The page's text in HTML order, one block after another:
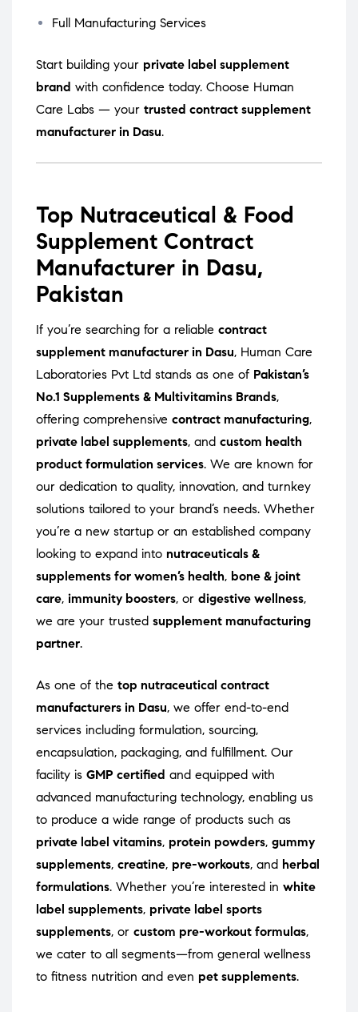
Full Manufacturing Services
Start building your private label supplement
brand with confidence today. Choose Human
Care Labs — your trusted contract supplement
manufacturer in Dasu.
Top Nutraceutical & Food
Supplement Contract
Manufacturer in Dasu,
Pakistan
If you’re searching for a reliable contract
supplement manufacturer in Dasu, Human Care
Laboratories Pvt Ltd stands as one of Pakistan’s
No.1 Supplements & Multivitamins Brands,
offering comprehensive contract manufacturing,
private label supplements, and custom health
product formulation services. We are known for
our dedication to quality, innovation, and turnkey
solutions tailored to your brand’s needs. Whether
you’re a new startup or an established company
looking to expand into nutraceuticals &
supplements for women’s health, bone & joint
care, immunity boosters, or digestive wellness,
we are your trusted supplement manufacturing
partner.
As one of the top nutraceutical contract
manufacturers in Dasu, we offer end-to-end
services including formulation, sourcing,
encapsulation, packaging, and fulfillment. Our
facility is GMP certified and equipped with
advanced manufacturing technology, enabling us
to produce a wide range of products such as
private label vitamins, protein powders, gummy
supplements, creatine, pre-workouts, and herbal
formulations. Whether you’re interested in white
label supplements, private label sports
supplements, or custom pre-workout formulas,
we cater to all segments—from general wellness
to fitness nutrition and even pet supplements.